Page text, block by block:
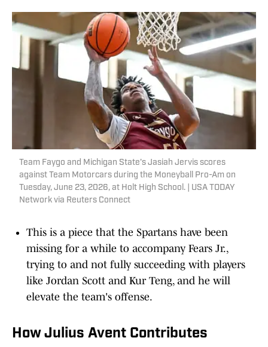
Team Faygo and Michigan State's Jasiah Jervis scores
against Team Motorcars during the Moneyball Pro-Am on
Tuesday, June 23, 2026, at Holt High School. | USA TODAY
Network via Reuters Connect
This is a piece that the Spartans have been
missing for a while to accompany Fears Jr.,
trying to and not fully succeeding with players
like Jordan Scott and Kur Teng, and he will
elevate the team's offense.
How Julius Avent Contributes